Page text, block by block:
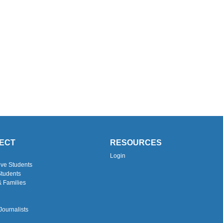
Students
Families
RESOURCES
Login